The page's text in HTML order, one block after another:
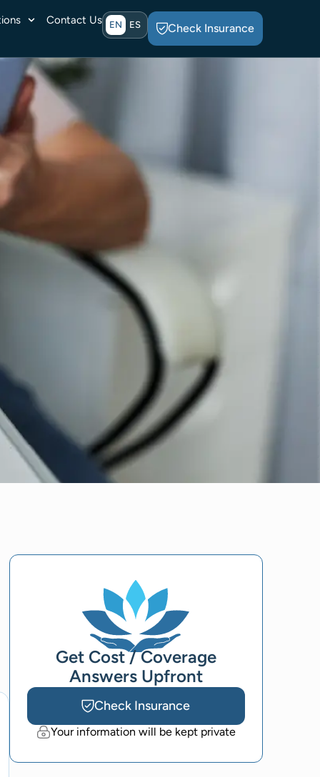
Contact Us EN ES Check Insurance
Get Cost / Coverage
Answers Upfront
Check Insurance
Your information will be kept private